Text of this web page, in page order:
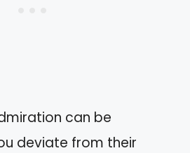
can be
deviate from their